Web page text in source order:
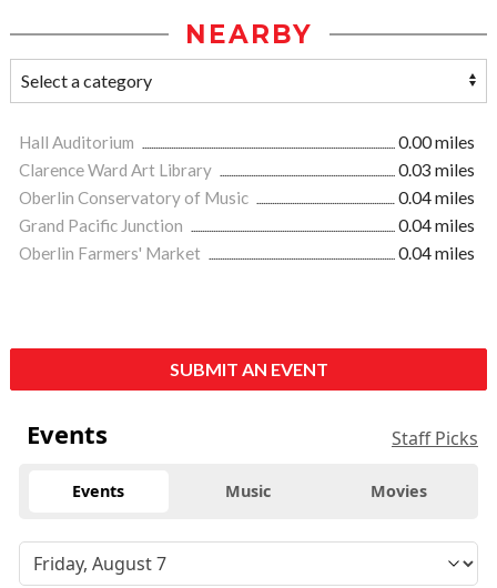
NEARBY
Hall Auditorium
0.00 miles
Clarence Ward Art Library
0.03 miles
Oberlin Conservatory of Music
0.04 miles
Grand Pacific Junction
0.04 miles
Oberlin Farmers' Market
0.04 miles
SUBMIT AN EVENT
Events Staff Picks
Events Music Movies